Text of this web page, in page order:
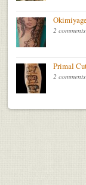
Okimiyage
2 comments
Primal
2 comments